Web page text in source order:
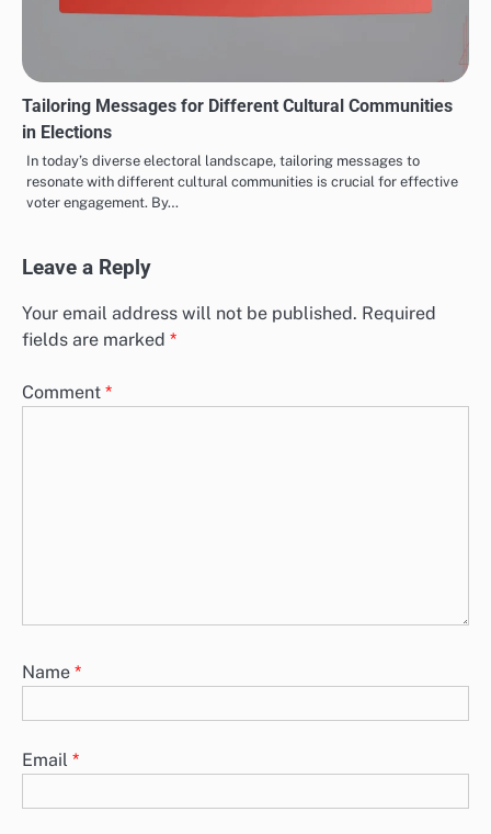
Tailoring Messages for Different Cultural Communities
in Elections
In today’s diverse electoral landscape, tailoring messages to
resonate with different cultural communities is crucial for effective
voter engagement. By…
Leave a Reply
Your email address will not be published. Required
fields are marked *
Comment *
Name *
Email *